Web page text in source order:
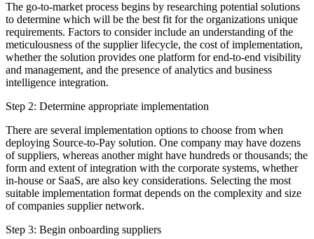
The go-to-market process begins by researching potential solutions
to determine which will be the best fit for the organizations unique
requirements. Factors to consider include an understanding of the
meticulousness of the supplier lifecycle, the cost of implementation,
whether the solution provides one platform for end-to-end visibility
and management, and the presence of analytics and business
intelligence integration.
Step 2: Determine appropriate implementation
There are several implementation options to choose from when
deploying Source-to-Pay solution. One company may have dozens
of suppliers, whereas another might have hundreds or thousands; the
form and extent of integration with the corporate systems, whether
in-house or SaaS, are also key considerations. Selecting the most
suitable implementation format depends on the complexity and size
of companies supplier network.
Step 3: Begin onboarding suppliers